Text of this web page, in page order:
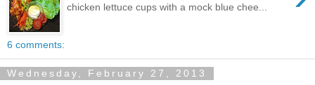
chicken lettuce cups with a mock blue chee...
6 comments:
Wednesday, February 27, 2013